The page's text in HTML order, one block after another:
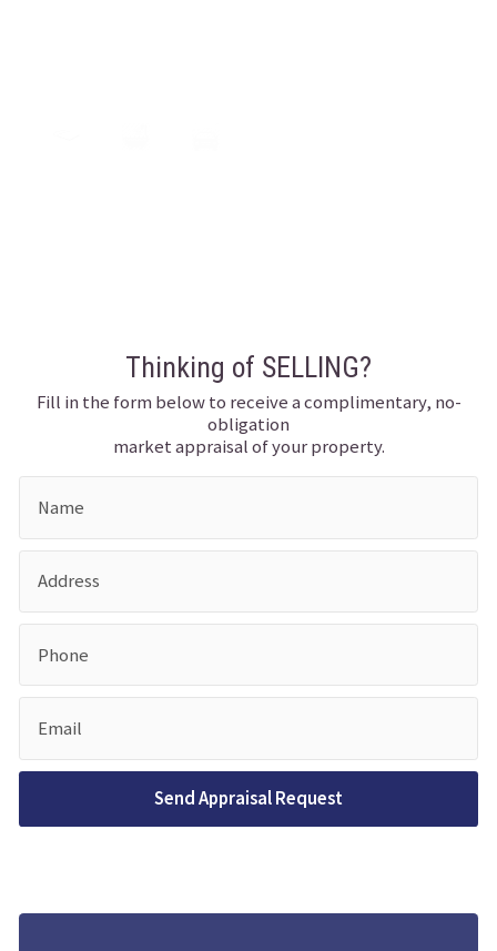
Thinking of SELLING?
Fill in the form below to receive a complimentary, no-
obligation
market appraisal of your property.